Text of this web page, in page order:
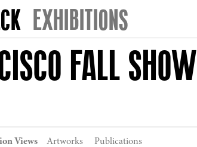
EXHIBITIONS
FALL SHOW
Views Artworks Publications